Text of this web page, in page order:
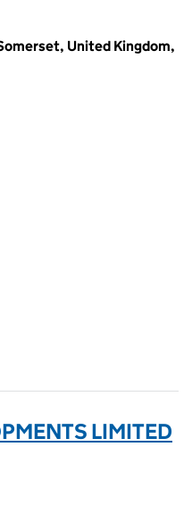
United Kingdom,
LIMITED